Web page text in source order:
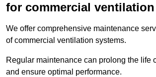
for commercial
We offer comprehensive maintenance
of commercial ventilation systems.
Regular maintenance can prolong the life
and ensure optimal performance.